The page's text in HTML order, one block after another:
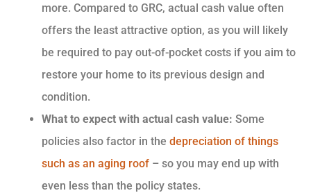
more. Compared to GRC, actual cash value often
offers the least attractive option, as you will likely
be required to pay out-of-pocket costs if you aim to
restore your home to its previous design and
condition.
What to expect with actual cash value: Some
policies also factor in the depreciation of things
such as an aging roof – so you may end up with
even less than the policy states.